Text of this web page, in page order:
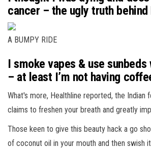
cancer – the ugly truth behind
A BUMPY RIDE
I smoke vapes & use sunbeds
– at least I’m not having
What's more, Healthline reported, the Indian
claims to freshen your breath and greatly
Those keen to give this beauty hack a go
of coconut oil in your mouth and then swish